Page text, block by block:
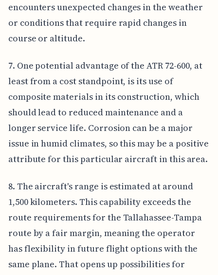
encounters unexpected changes in the weather
or conditions that require rapid changes in
course or altitude.
7. One potential advantage of the ATR 72-600, at
least from a cost standpoint, is its use of
composite materials in its construction, which
should lead to reduced maintenance and a
longer service life. Corrosion can be a major
issue in humid climates, so this may be a positive
attribute for this particular aircraft in this area.
8. The aircraft's range is estimated at around
1,500 kilometers. This capability exceeds the
route requirements for the Tallahassee-Tampa
route by a fair margin, meaning the operator
has flexibility in future flight options with the
same plane. That opens up possibilities for